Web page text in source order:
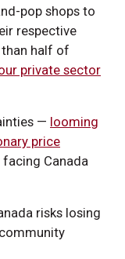
pop shops to
respective
half of
private sector
— looming
price
Canada
risks losing